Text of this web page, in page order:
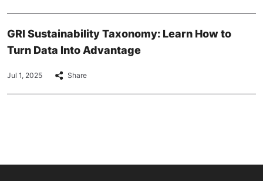
GRI Sustainability Taxonomy: Learn How to
Turn Data Into Advantage
Jul 1, 2025 Share